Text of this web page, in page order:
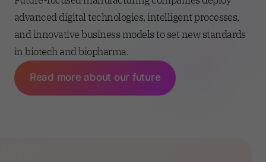
advanced digital technologies, intelligent processes,
and innovative business models to set new standards
in biotech and biopharma.
Read more about our future